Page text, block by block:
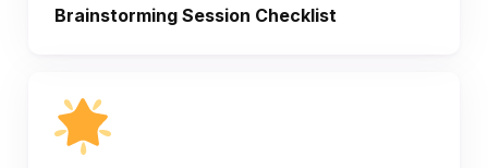
Brainstorming Session Checklist